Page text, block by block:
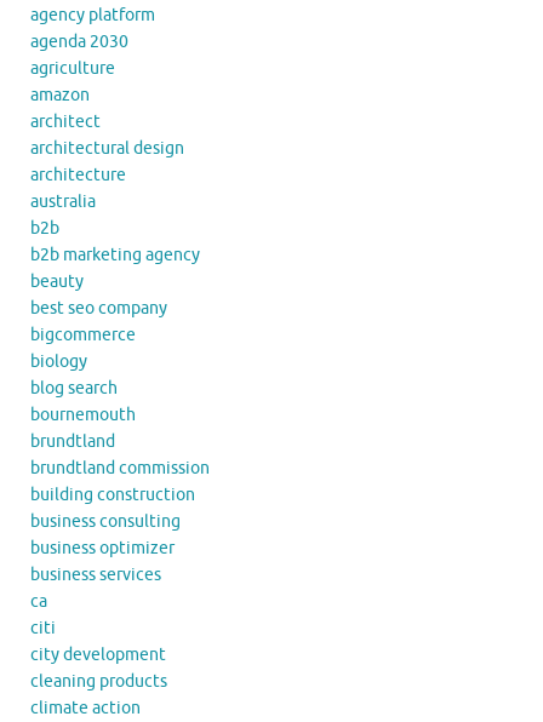
agency platform
agenda 2030
agriculture
amazon
architect
architectural design
architecture
australia
b2b
b2b marketing agency
beauty
best seo company
bigcommerce
biology
blog search
bournemouth
brundtland
brundtland commission
building construction
business consulting
business optimizer
business services
ca
citi
city development
cleaning products
climate action